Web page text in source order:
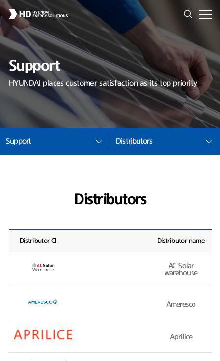
Support
HYUNDAI places customer satisfaction as its top priority
Support Distributors
Distributors
Distributor CI Distributor name
AC Solar
warehouse
Ameresco
Aprilice